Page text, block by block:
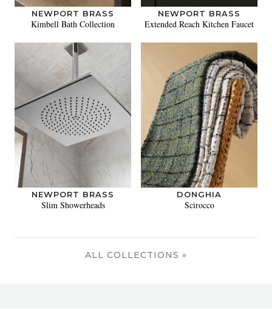
NEWPORT BRASS
Kimbell Bath Collection
NEWPORT BRASS
Extended Reach Kitchen Faucet
NEWPORT BRASS
Slim Showerheads
DONGHIA
Scirocco
ALL COLLECTIONS »